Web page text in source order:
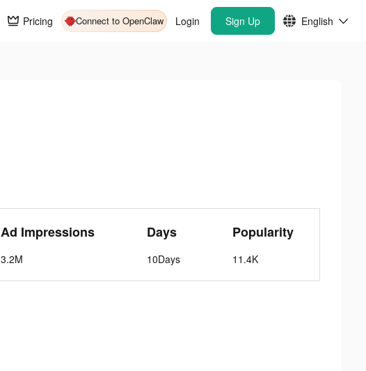
Pricing Connect to OpenClaw Login Sign Up English
Ad Impressions
3.2M
Days
10Days
Popularity
11.4K